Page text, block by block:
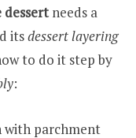
dessertneeds a
itsdessert layering
to do it step by
:
with parchment